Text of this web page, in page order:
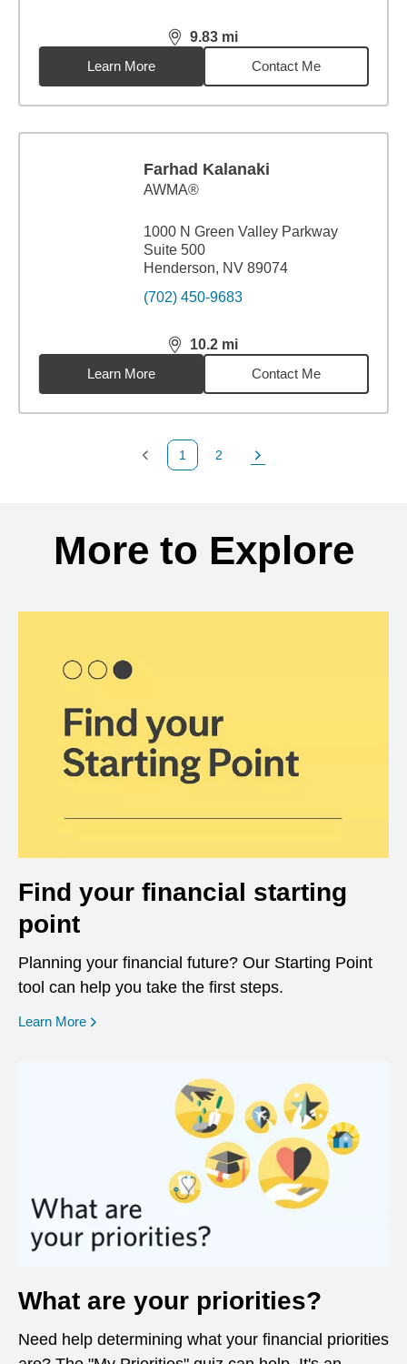
9.83 mi
distance,9.83miles
Learn More
Contact Me
Farhad Kalanaki
AWMA®
1000 N Green Valley Parkway
Suite 500
Henderson, NV 89074
(702) 450-9683
10.2 mi
distance,10.2miles
Learn More
Contact Me
Previous Page
1
Page
2
Next Page
More to Explore
Find your financial starting
point
Planning your financial future? Our Starting Point
tool can help you take the first steps.
Learn More opens in a new window
What are your priorities?
Need help determining what your financial priorities